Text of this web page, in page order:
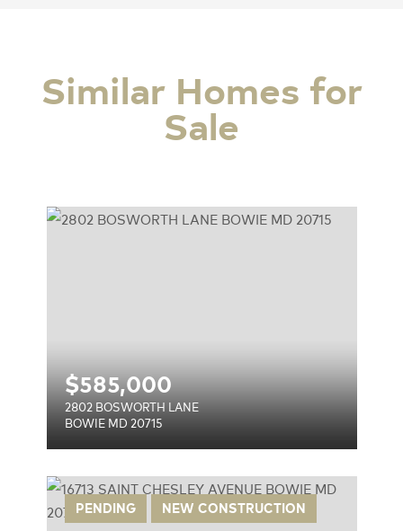
Similar Homes for
Sale
$585,000
2802 BOSWORTH LANE
BOWIE MD 20715
PENDING NEW CONSTRUCTION